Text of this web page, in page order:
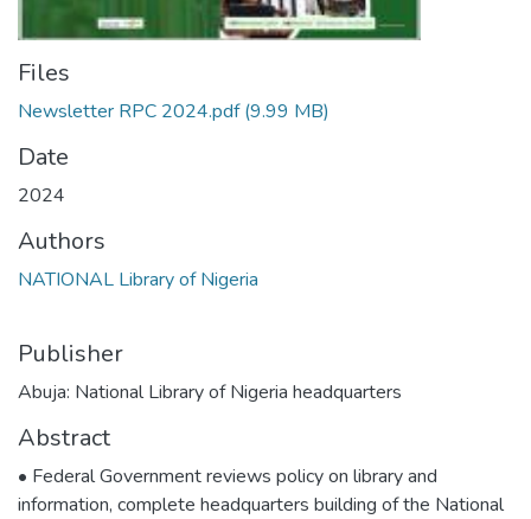
Files
Newsletter RPC 2024.pdf(9.99 MB)
Date
2024
Authors
NATIONAL Library of Nigeria
Publisher
Abuja: National Library of Nigeria headquarters
Abstract
• Federal Government reviews policy on library and
information, complete headquarters building of the National